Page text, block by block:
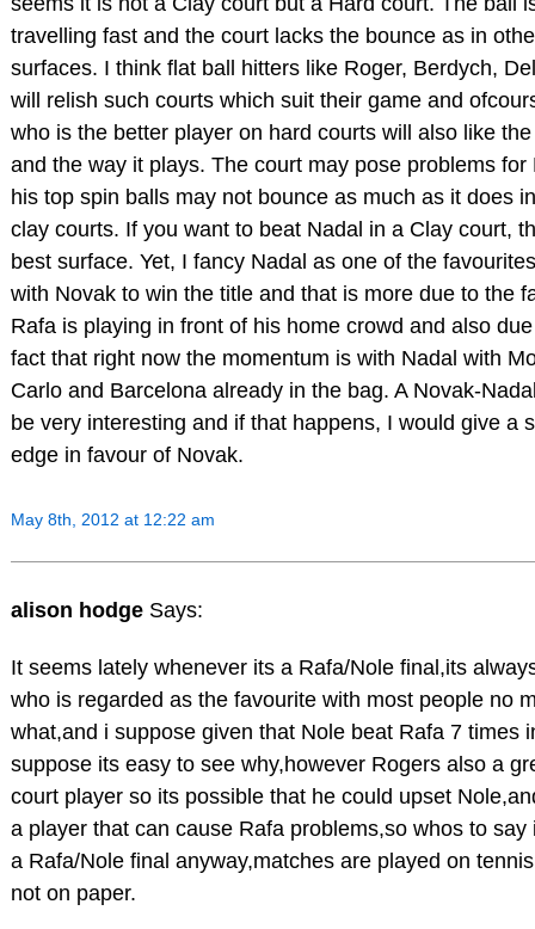
travelling fast and the court lacks the bounce as in
surfaces. I think flat ball hitters like Roger, Berdych,
will relish such courts which suit their game and
who is the better player on hard courts will also like
and the way it plays. The court may pose problems for
his top spin balls may not bounce as much as it does
clay courts. If you want to beat Nadal in a Clay court,
best surface. Yet, I fancy Nadal as one of the
with Novak to win the title and that is more due to the
Rafa is playing in front of his home crowd and also
fact that right now the momentum is with Nadal with
Carlo and Barcelona already in the bag. A Novak-
be very interesting and if that happens, I would give a
edge in favour of Novak.
May 8th, 2012 at 12:22 am
alison hodge Says:
It seems lately whenever its a Rafa/Nole final,its
who is regarded as the favourite with most people no
what,and i suppose given that Nole beat Rafa 7 times
suppose its easy to see why,however Rogers also a
court player so its possible that he could upset
a player that can cause Rafa problems,so whos to say
a Rafa/Nole final anyway,matches are played on
not on paper.